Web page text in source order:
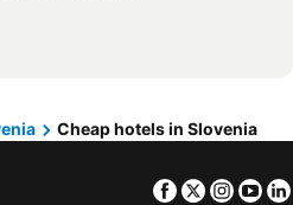
Cheap hotels in Slovenia
Facebook
Twitter